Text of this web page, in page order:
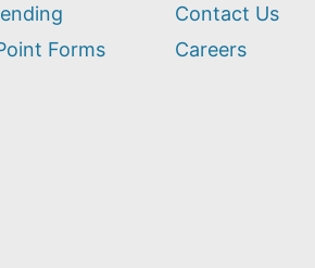
Forms
Contact Us
Careers